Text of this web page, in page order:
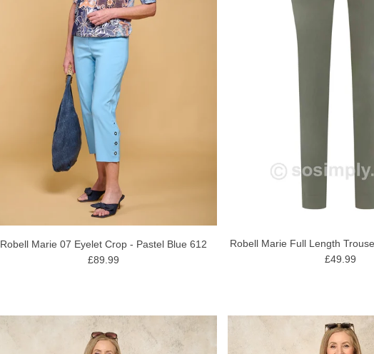
Robell Marie 07 Eyelet Crop - Pastel Blue 612
£89.99
Robell Marie Full Length
£49.99